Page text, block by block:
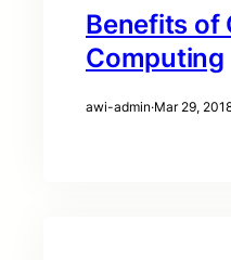
Benefits of
Computing
awi-admin·Mar 29,